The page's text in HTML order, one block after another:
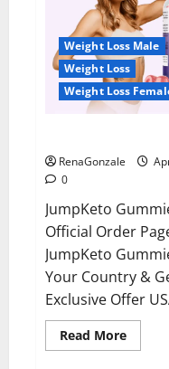
Weight Loss Male
Weight Loss
Weight Loss
RenaGonzale
0
JumpKeto
Official Order
JumpKeto
Your Country &
Exclusive Offer
Read MoreRead
more